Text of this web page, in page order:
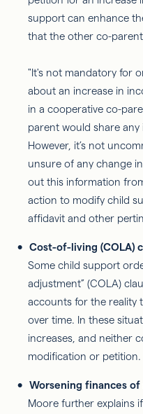
support can enhance
that the other co-
"It's not mandatory for
about an increase in
in a cooperative co-
parent would share any
However, it’s not
unsure of any change
out this information
action to modify child
affidavit and other
Cost-of-living (COLA)
Some child support
adjustment” (COLA)
accounts for the reality
over time. In these
increases, and neither
modification or petition.
Worsening finances
Moore further explains